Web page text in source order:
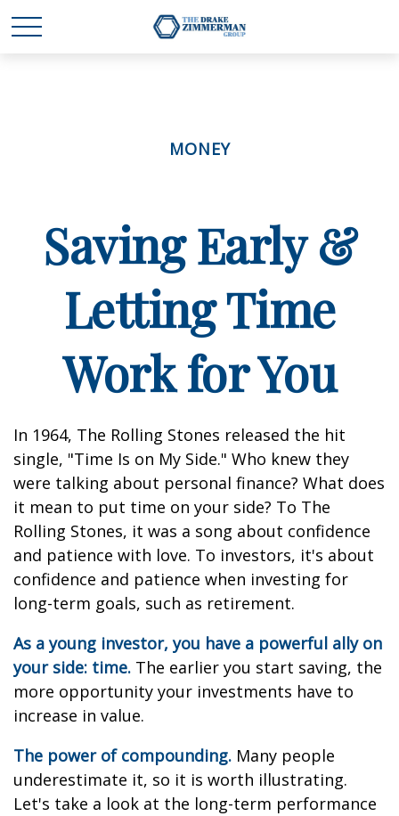
MONEY
Saving Early &
Letting Time
Work for You
In 1964, The Rolling Stones released the hit
single, "Time Is on My Side." Who knew they
were talking about personal finance? What does
it mean to put time on your side? To The
Rolling Stones, it was a song about confidence
and patience with love. To investors, it's about
confidence and patience when investing for
long-term goals, such as retirement.
As a young investor, you have a powerful ally on
your side: time. The earlier you start saving, the
more opportunity your investments have to
increase in value.
The power of compounding. Many people
underestimate it, so it is worth illustrating.
Let's take a look at the long-term performance